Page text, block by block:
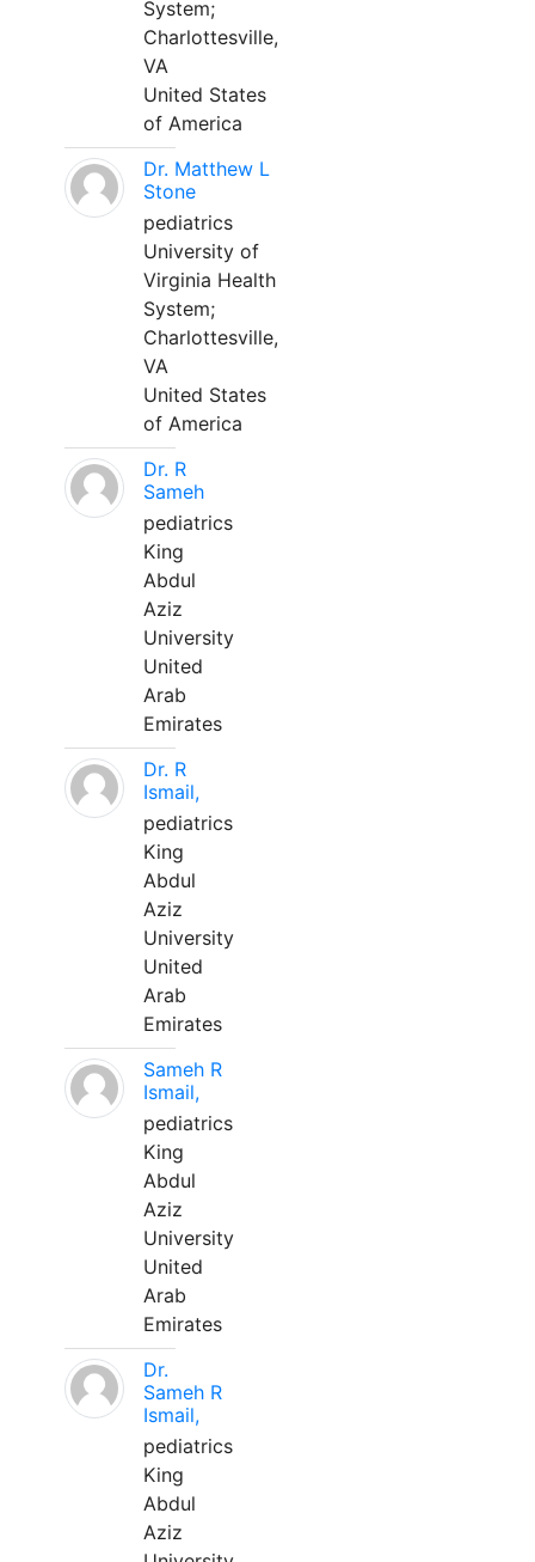
System;
Charlottesville,
VA
United States
of America
Dr. Matthew L
Stone
pediatrics
University of
Virginia Health
System;
Charlottesville,
VA
United States
of America
Dr. R
Sameh
pediatrics
King
Abdul
Aziz
University
United
Arab
Emirates
Dr. R
Ismail,
pediatrics
King
Abdul
Aziz
University
United
Arab
Emirates
Sameh R
Ismail,
pediatrics
King
Abdul
Aziz
University
United
Arab
Emirates
Dr.
Sameh R
Ismail,
pediatrics
King
Abdul
Aziz